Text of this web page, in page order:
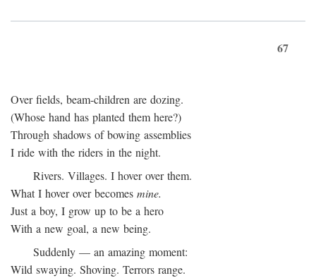
67
Over fields, beam-children are dozing.
(Whose hand has planted them here?)
Through shadows of bowing assemblies
I ride with the riders in the night.
Rivers. Villages. I hover over them.
What I hover over becomes mine.
Just a boy, I grow up to be a hero
With a new goal, a new being.
Suddenly — an amazing moment:
Wild swaying. Shoving. Terrors range.